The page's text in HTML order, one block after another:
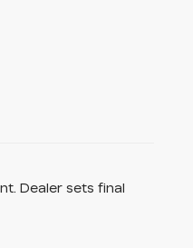
Dealer sets final